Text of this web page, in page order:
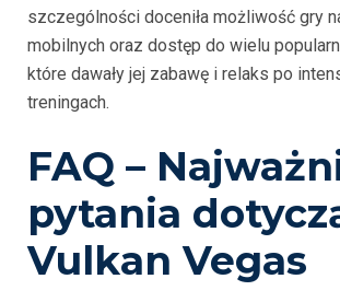
szczególności doceniła możliwość gry
mobilnych oraz dostęp do wielu
które dawały jej zabawę i relaks po
treningach.
FAQ –
pytania
Vulkan Vegas